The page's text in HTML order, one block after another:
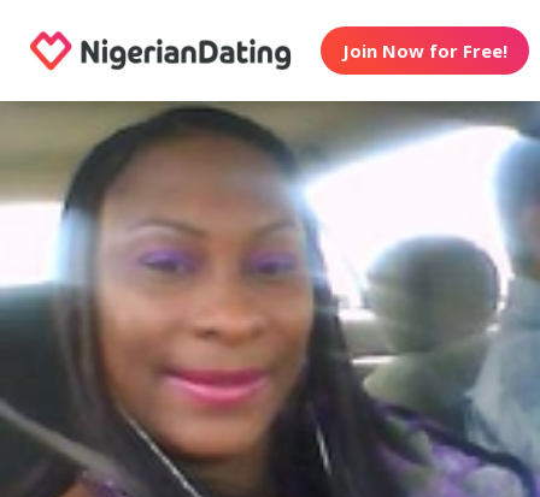
Join Now for Free!